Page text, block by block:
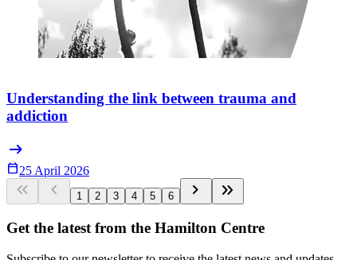
Understanding the link between trauma and
addiction
arrow_right_alt
Calendar_Today25 April 2026
keyboard_double_arrow_left keyboard_arrow_left 1 2 3 4 5 6 keyboard_arrow_right keyboard_double_arrow_right
Get the latest from the Hamilton Centre